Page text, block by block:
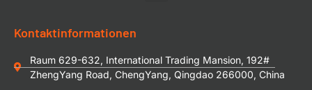
Kontaktinformationen
Raum 629-632, International Trading Mansion, 192#
ZhengYang Road, ChengYang, Qingdao 266000, China